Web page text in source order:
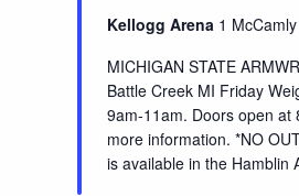
Kellogg Arena 1
MICHIGAN STATE
Battle Creek MI Friday
9am-11am. Doors open at
more information. *NO
is available in the